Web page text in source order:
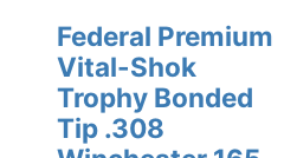
Federal Premium
Vital-Shok
Trophy Bonded
Tip .308